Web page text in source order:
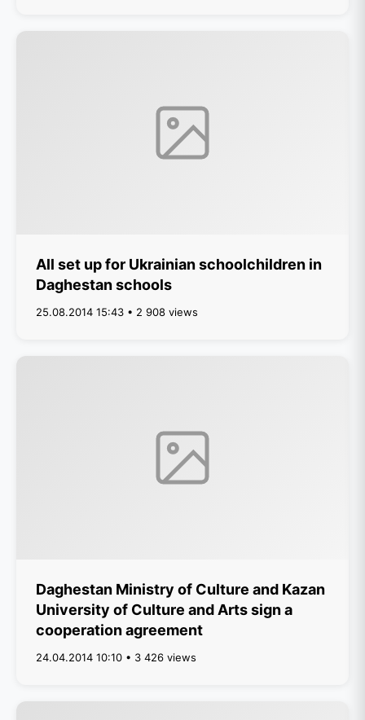
All set up for Ukrainian schoolchildren in
Daghestan schools
25.08.2014 15:43 • 2 908 views
Daghestan Ministry of Culture and Kazan
University of Culture and Arts sign a
cooperation agreement
24.04.2014 10:10 • 3 426 views